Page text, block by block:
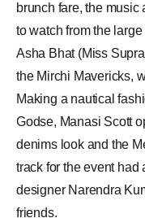
brunch fare, the music
to watch from the
Asha Bhat (Miss
the Mirchi Mavericks,
Making a nautical
Godse, Manasi Scott
denims look and the
track for the event had
designer Narendra
friends.